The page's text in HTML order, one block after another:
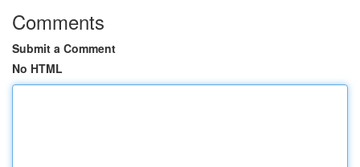
Comments
Submit a Comment
No HTML